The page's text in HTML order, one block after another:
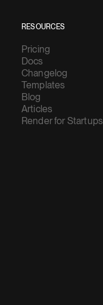
RESOURCES
Pricing
Docs
Changelog
Templates
Blog
Articles
Render for Startups